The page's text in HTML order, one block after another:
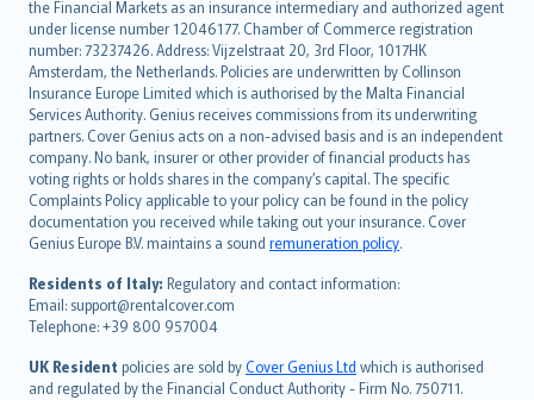
the Financial Markets as an insurance intermediary and authorized agent
under license number 12046177. Chamber of Commerce registration
number: 73237426. Address: Vijzelstraat 20, 3rd Floor, 1017HK
Amsterdam, the Netherlands. Policies are underwritten by Collinson
Insurance Europe Limited which is authorised by the Malta Financial
Services Authority. Genius receives commissions from its underwriting
partners. Cover Genius acts on a non-advised basis and is an independent
company. No bank, insurer or other provider of financial products has
voting rights or holds shares in the company’s capital. The specific
Complaints Policy applicable to your policy can be found in the policy
documentation you received while taking out your insurance. Cover
Genius Europe B.V. maintains a sound remuneration policy.
Residents of Italy: Regulatory and contact information:
Email: support@rentalcover.com
Telephone: +39 800 957004
UK Resident policies are sold byCover Genius Ltd which is authorised
and regulated by the Financial Conduct Authority - Firm No. 750711.
Deutsch
français
Nederlands
español
italiano
简体中文
繁體中文
Português
polski
עברית
Português
svenska
日本語